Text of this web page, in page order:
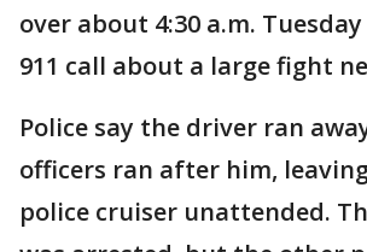
over about 4:30 a.m.
911 call about a large fight
Police say the driver ran
officers ran after him,
police cruiser unattended.